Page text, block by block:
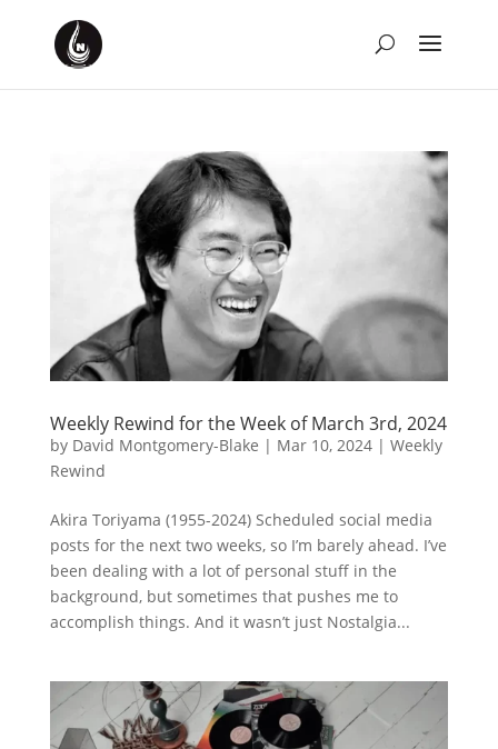
Weekly Rewind for the Week of March 3rd, 2024
by David Montgomery-Blake | Mar 10, 2024| Weekly
Rewind
Akira Toriyama (1955-2024) Scheduled social media
posts for the next two weeks, so I’m barely ahead. I’ve
been dealing with a lot of personal stuff in the
background, but sometimes that pushes me to
accomplish things. And it wasn’t just Nostalgia...